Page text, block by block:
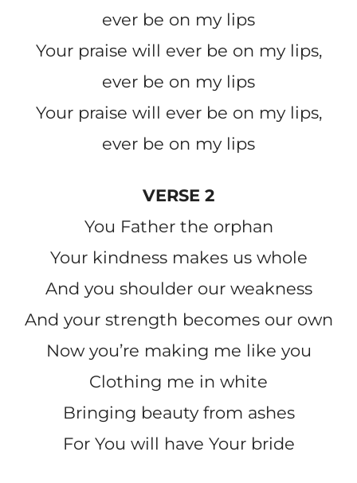
ever be on my lips
Your praise will ever be on my lips,
ever be on my lips
Your praise will ever be on my lips,
ever be on my lips
VERSE 2
You Father the orphan
Your kindness makes us whole
And you shoulder our weakness
And your strength becomes our own
Now you’re making me like you
Clothing me in white
Bringing beauty from ashes
For You will have Your bride